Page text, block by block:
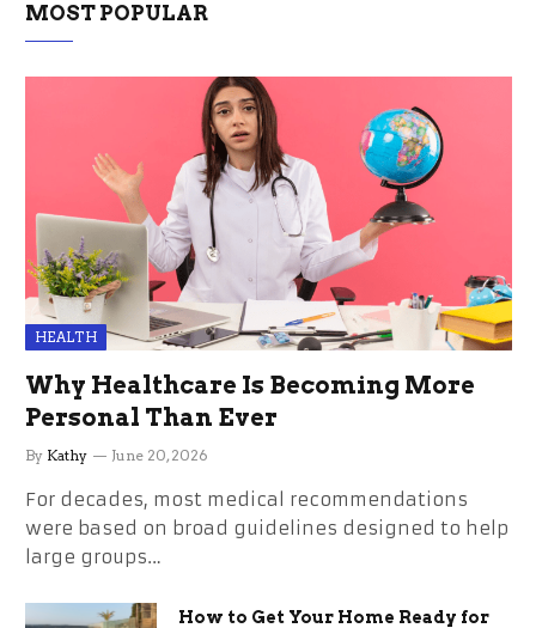
MOST POPULAR
HEALTH
Why Healthcare Is Becoming More
Personal Than Ever
By Kathy June 20, 2026
For decades, most medical recommendations
were based on broad guidelines designed to help
large groups…
How to Get Your Home Ready for